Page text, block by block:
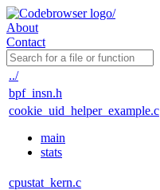
About
Contact
../
bpf_insn.h
cookie_uid_helper_example.c
main
stats
cpustat_kern.c